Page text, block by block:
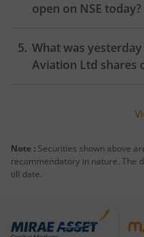
open on NSE today?
What was
Aviation Ltd shares
Note : Securities shown above
recommendatory in nature. The
till date.